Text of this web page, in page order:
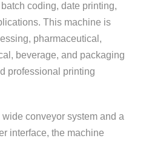
coding, date printing,
This machine is
pharmaceutical,
beverage, and packaging
professional printing
conveyor system and a
interface, the machine